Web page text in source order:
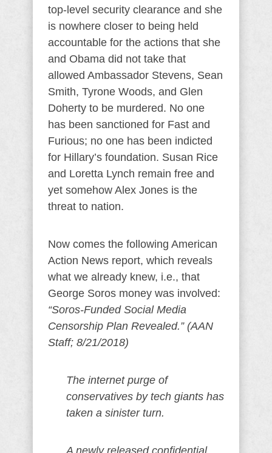
top-level security clearance and she
is nowhere closer to being held
accountable for the actions that she
and Obama did not take that
allowed Ambassador Stevens, Sean
Smith, Tyrone Woods, and Glen
Doherty to be murdered. No one
has been sanctioned for Fast and
Furious; no one has been indicted
for Hillary’s foundation. Susan Rice
and Loretta Lynch remain free and
yet somehow Alex Jones is the
threat to nation.
Now comes the following American
Action News report, which reveals
what we already knew, i.e., that
George Soros money was involved:
“Soros-Funded Social Media
Censorship Plan Revealed.” (AAN
Staff; 8/21/2018)
The internet purge of
conservatives by tech giants has
taken a sinister turn.
A newly released confidential